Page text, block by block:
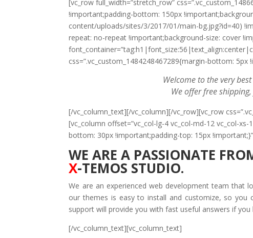
[vc_row full_width=”stretch_row”
!important;padding-bottom: 150px
content/uploads/sites/3/2017/01/main-bg.jpg?id=40)
repeat: no-repeat !important;background-size: cover
css=”.vc_custom_1484248467289{margin-bottom: 5px
Welcome to the very
We offer free
[/vc_column_text][/vc_column][/vc_row][vc_row
[vc_column offset=”vc_col-lg-4 vc_col-md-12 vc_col-
bottom: 30px !important;padding-top: 15px
WE ARE A PASSIONATE
X-TEMOS STUDIO.
We are an experienced web development team that
our themes is easy to install and customize, so
support will provide you with fast useful answers if
[/vc_column_text][vc_column_text]